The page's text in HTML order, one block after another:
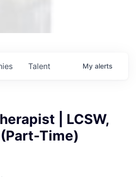
Talent My alerts
| LCSW,
Time)